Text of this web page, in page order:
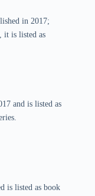
in 2017;
it is listed as
and is listed as
is listed as book